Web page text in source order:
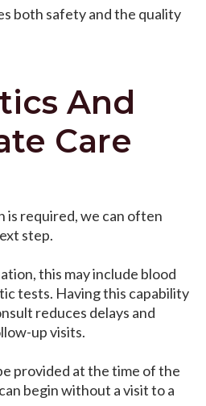
both safety and the quality
And
Care
required, we can often
step.
this may include blood
tests. Having this capability
reduces delays and
up visits.
provided at the time of the
begin without a visit to a